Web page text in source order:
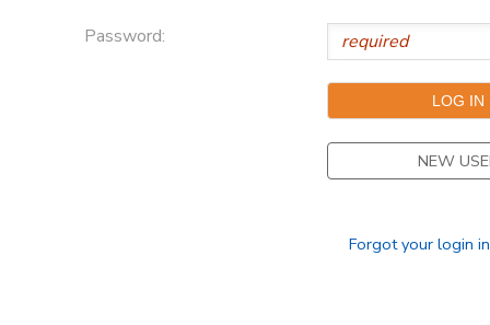
Password:
NEW
Forgot your login
CAMP STORE